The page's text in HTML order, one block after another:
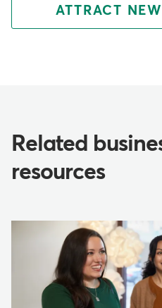
ATTRACT
Related
resources